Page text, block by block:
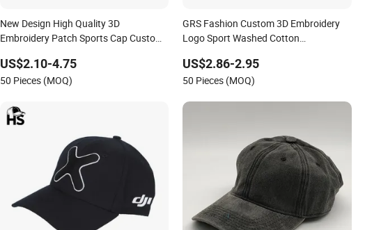
New Design High Quality 3D
Embroidery Patch Sports Cap Custom
US$2.10-4.75
50 Pieces (MOQ)
GRS Fashion Custom 3D Embroidery
Logo Sport Washed Cotton
US$2.86-2.95
50 Pieces (MOQ)